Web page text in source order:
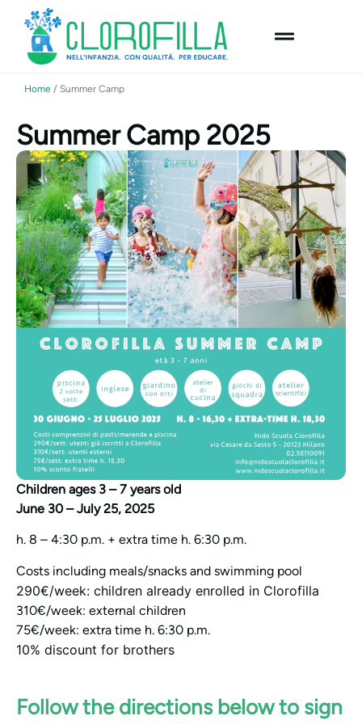
content
Home / Summer Camp
Summer Camp 2025
Children ages 3 – 7 years old
June 30 – July 25, 2025
h. 8 – 4:30 p.m. + extra time h. 6:30 p.m.
Costs including meals/snacks and swimming pool
290€/week: children already enrolled in Clorofilla
310€/week: external children
75€/week: extra time h. 6:30 p.m.
10% discount for brothers
Follow the directions below to sign